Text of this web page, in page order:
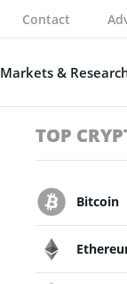
Contact
Markets &
TOP
Bitcoin